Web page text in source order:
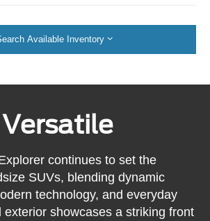
Available Inventory
continues to set the
SUVs, blending dynamic
technology, and everyday
exterior showcases a striking front